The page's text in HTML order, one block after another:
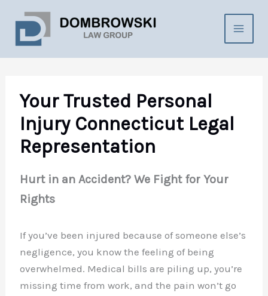
content
Your Trusted Personal
Injury Connecticut Legal
Representation
Hurt in an Accident? We Fight for Your
Rights
If you’ve been injured because of someone else’s
negligence, you know the feeling of being
overwhelmed. Medical bills are piling up, you’re
missing time from work, and the pain won’t go